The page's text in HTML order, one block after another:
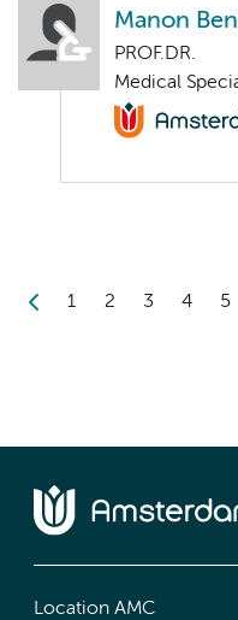
Manon
PROF.DR.
Medical
1 2 3 4 5
Location AMC